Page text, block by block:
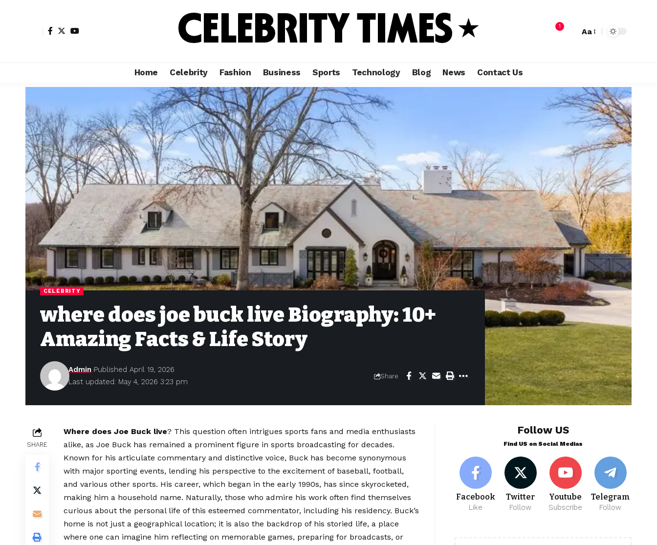
1
Aa
Home Celebrity Fashion Business Sports Technology Blog News Contact Us
CELEBRITY
where does joe buck live Biography: 10+
Amazing Facts & Life Story
Last updated: May 4, 2026 3:23 pm
Admin Published April 19, 2026
Share
SHARE
Where does Joe Buck live? This question often intrigues sports fans and media enthusiasts
alike, as Joe Buck has remained a prominent figure in sports broadcasting for decades.
Known for his articulate commentary and distinctive voice, Buck has become synonymous
with major sporting events, lending his perspective to the excitement of baseball, football,
and various other sports. His career, which began in the early 1990s, has since skyrocketed,
making him a household name. Naturally, those who admire his work often find themselves
curious about the personal life of this esteemed commentator, including his residency. Buck’s
home is not just a geographical location; it is also the backdrop of his storied life, a place
where one can imagine him reflecting on memorable games, preparing for broadcasts, or
Follow US
Find US on Social Medias
Facebook
Like
Twitter
Follow
Youtube
Subscribe
Telegram
Follow